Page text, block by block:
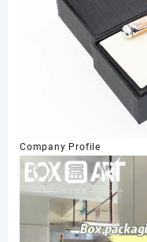
Company Profile